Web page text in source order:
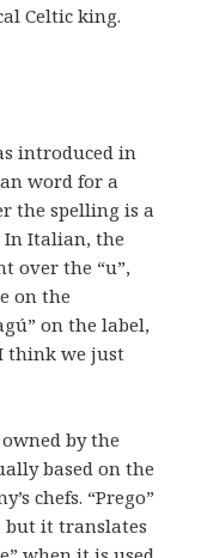
Celtic king.
introduced in
word for a
the spelling is a
In Italian, the
over the “u”,
on the
on the label,
think we just
by the
based on the
chefs. “Prego”
but it translates